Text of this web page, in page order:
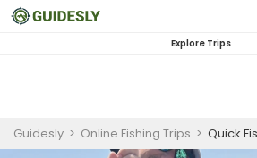
Explore Trips
Guidesly > Online Fishing Trips > Quick